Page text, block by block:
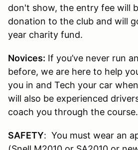
don't show, the entry fee will
donation to the club and will
year charity fund.
Novices: If you’ve never run
before, we are here to help
you in and Tech your car
will also be experienced
coach you through the course.
SAFETY: You must wear an